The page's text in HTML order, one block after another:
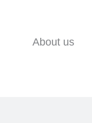
About us